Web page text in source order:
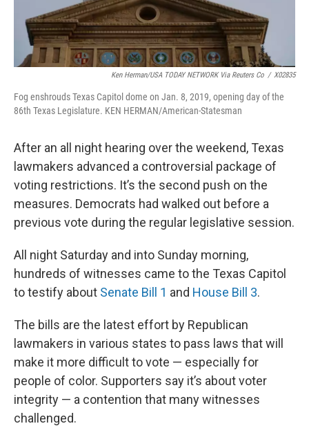
Ken Herman/USA TODAY NETWORK Via Reuters Co / X02835
Fog enshrouds Texas Capitol dome on Jan. 8, 2019, opening day of the
86th Texas Legislature. KEN HERMAN/American-Statesman
After an all night hearing over the weekend, Texas
lawmakers advanced a controversial package of
voting restrictions. It’s the second push on the
measures. Democrats had walked out before a
previous vote during the regular legislative session.
All night Saturday and into Sunday morning,
hundreds of witnesses came to the Texas Capitol
to testify about Senate Bill 1 and House Bill 3.
The bills are the latest effort by Republican
lawmakers in various states to pass laws that will
make it more difficult to vote — especially for
people of color. Supporters say it’s about voter
integrity — a contention that many witnesses
challenged.